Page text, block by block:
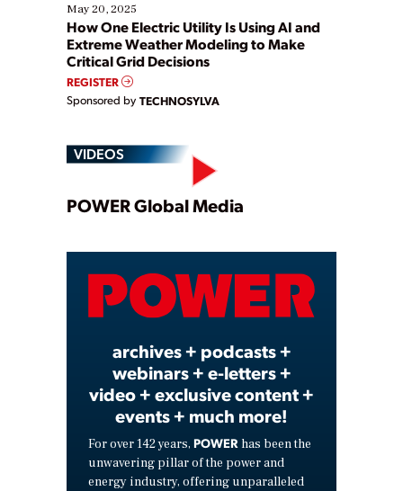
May 20, 2025
How One Electric Utility Is Using AI and
Extreme Weather Modeling to Make
Critical Grid Decisions
REGISTER
Sponsored by TECHNOSYLVA
VIDEOS
Play
Video
POWER Global Media
archives + podcasts +
webinars + e-letters +
video + exclusive content +
events + much more!
For over 142 years, POWER has been the
unwavering pillar of the power and
energy industry, offering unparalleled